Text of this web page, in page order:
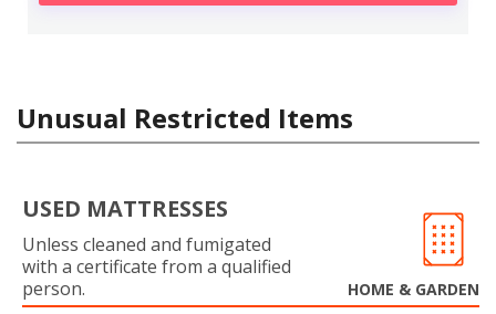
Unusual Restricted Items
USED MATTRESSES
Unless cleaned and fumigated
with a certificate from a qualified
person.
HOME & GARDEN